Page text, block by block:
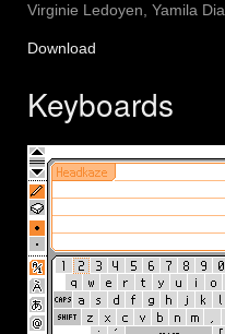
Virginie Ledoyen, Yamila
Download
Keyboards